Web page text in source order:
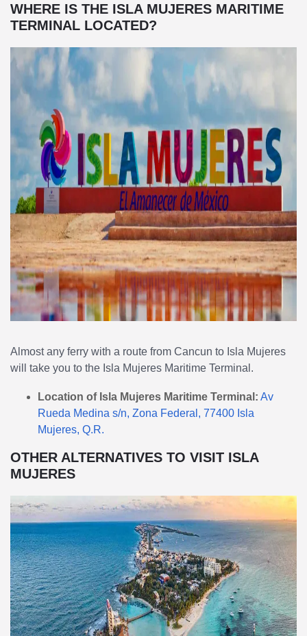
WHERE IS THE ISLA MUJERES MARITIME
TERMINAL LOCATED?
Almost any ferry with a route from Cancun to Isla Mujeres
will take you to the Isla Mujeres Maritime Terminal.
Location of Isla Mujeres Maritime Terminal: Av
Rueda Medina s/n, Zona Federal, 77400 Isla
Mujeres, Q.R.
OTHER ALTERNATIVES TO VISIT ISLA
MUJERES